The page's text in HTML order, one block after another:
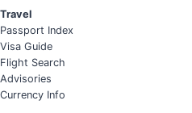
Travel
Passport Index
Visa Guide
Flight Search
Advisories
Currency Info